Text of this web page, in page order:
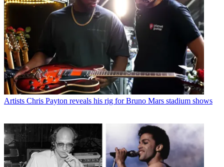
Artists Chris Payton reveals his rig for Bruno Mars stadium shows